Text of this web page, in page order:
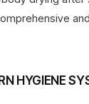
HYGIENE